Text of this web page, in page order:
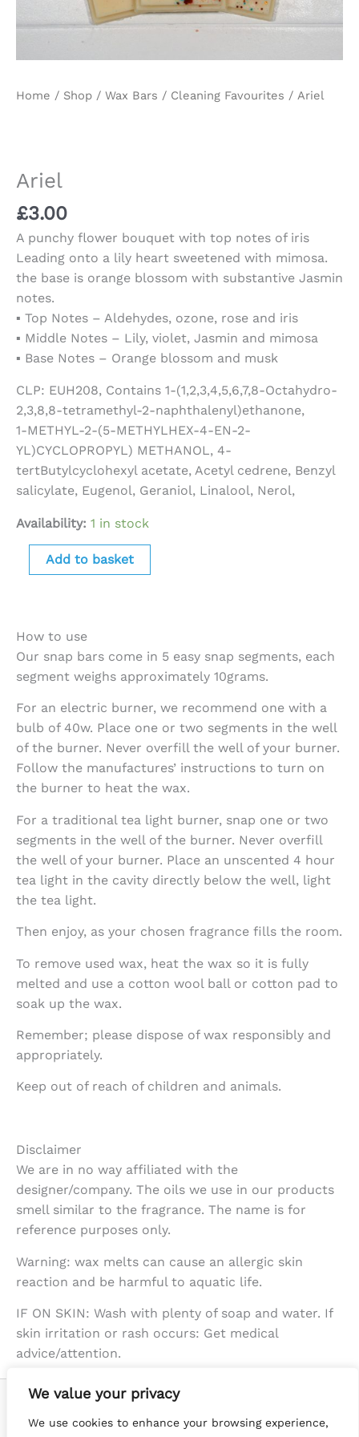
We value your privacy
We use cookies to enhance your browsing experience,
Home / Shop / Wax Bars / Cleaning Favourites / Ariel
Ariel
£3.00
A punchy flower bouquet with top notes of iris
Leading onto a lily heart sweetened with mimosa.
the base is orange blossom with substantive Jasmin
notes.
▪️ Top Notes – Aldehydes, ozone, rose and iris
▪️ Middle Notes – Lily, violet, Jasmin and mimosa
▪️ Base Notes – Orange blossom and musk
CLP: EUH208, Contains 1-(1,2,3,4,5,6,7,8-Octahydro-
2,3,8,8-tetramethyl-2-naphthalenyl)ethanone,
1-METHYL-2-(5-METHYLHEX-4-EN-2-
YL)CYCLOPROPYL) METHANOL, 4-
tertButylcyclohexyl acetate, Acetyl cedrene, Benzyl
salicylate, Eugenol, Geraniol, Linalool, Nerol,
Availability: 1 in stock
Add to basket
How to use
Our snap bars come in 5 easy snap segments, each
segment weighs approximately 10grams.
For an electric burner, we recommend one with a
bulb of 40w. Place one or two segments in the well
of the burner. Never overfill the well of your burner.
Follow the manufactures’ instructions to turn on
the burner to heat the wax.
For a traditional tea light burner, snap one or two
segments in the well of the burner. Never overfill
the well of your burner. Place an unscented 4 hour
tea light in the cavity directly below the well, light
the tea light.
Then enjoy, as your chosen fragrance fills the room.
To remove used wax, heat the wax so it is fully
melted and use a cotton wool ball or cotton pad to
soak up the wax.
Remember; please dispose of wax responsibly and
appropriately.
Keep out of reach of children and animals.
Disclaimer
We are in no way affiliated with the
designer/company. The oils we use in our products
smell similar to the fragrance. The name is for
reference purposes only.
Warning: wax melts can cause an allergic skin
reaction and be harmful to aquatic life.
IF ON SKIN: Wash with plenty of soap and water. If
skin irritation or rash occurs: Get medical
advice/attention.